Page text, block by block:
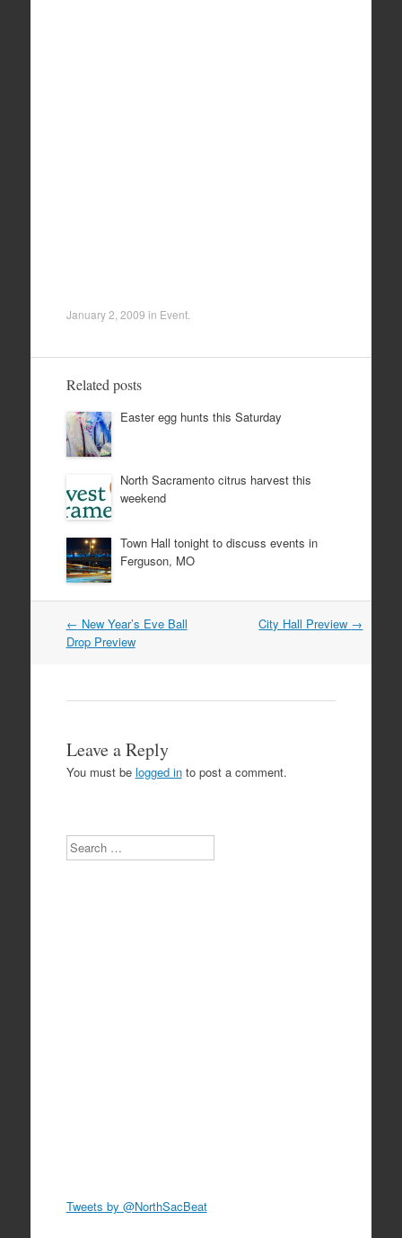
January 2, 2009 in Event.
Related posts
Easter egg hunts this Saturday
North Sacramento citrus harvest this
weekend
Town Hall tonight to discuss events in
Ferguson, MO
Post
navigation
← New Year’s Eve Ball
Drop Preview
City Hall Preview →
Leave a Reply
You must be logged into post a comment.
Search
Tweets by @NorthSacBeat